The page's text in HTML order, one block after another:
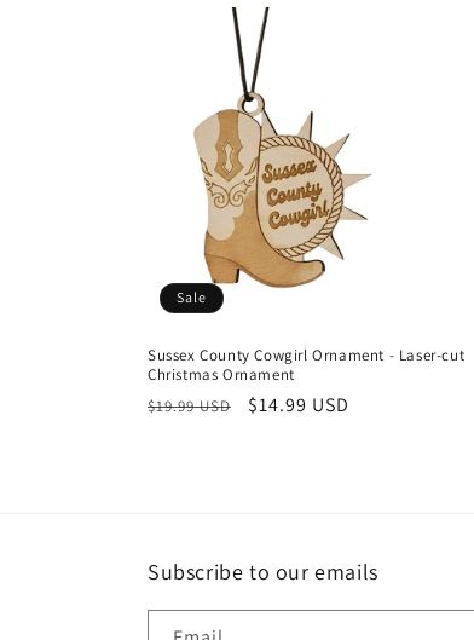
Sale
Sussex County Cowgirl Ornament - Laser-cut
Christmas Ornament
Regular
$19.99 USD
Sale
$14.99 USD
Subscribe to our emails